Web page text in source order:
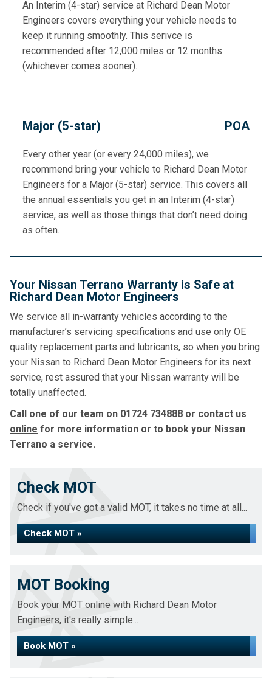
An Interim (4-star) service at Richard Dean Motor
Engineers covers everything your vehicle needs to
keep it running smoothly. This serivce is
recommended after 12,000 miles or 12 months
(whichever comes sooner).
Major (5-star) POA
Every other year (or every 24,000 miles), we
recommend bring your vehicle to Richard Dean Motor
Engineers for a Major (5-star) service. This covers all
the annual essentials you get in an Interim (4-star)
service, as well as those things that don’t need doing
as often.
Your Nissan Terrano Warranty is Safe at
Richard Dean Motor Engineers
We service all in-warranty vehicles according to the
manufacturer’s servicing specifications and use only OE
quality replacement parts and lubricants, so when you bring
your Nissan to Richard Dean Motor Engineers for its next
service, rest assured that your Nissan warranty will be
totally unaffected.
Call one of our team on 01724 734888 or contact us
online for more information or to book your Nissan
Terrano a service.
Check MOT
Check if you've got a valid MOT, it takes no time at all...
Check MOT »
MOT Booking
Book your MOT online with Richard Dean Motor
Engineers, it's really simple...
Book MOT »